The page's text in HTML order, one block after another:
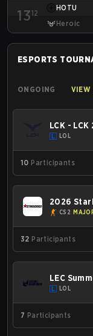
1312
HOTU
Heroic
ESPORTS
ONGOING VIEW
LCK - LCK
LOL
10 Participants
2026
CS2
32 Participants
LEC
LOL
7 Participants